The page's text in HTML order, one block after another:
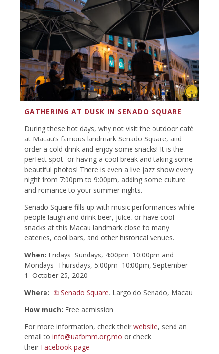
GATHERING AT DUSK IN SENADO SQUARE
During these hot days, why not visit the outdoor café
at Macau’s famous landmark Senado Square, and
order a cold drink and enjoy some snacks! It is the
perfect spot for having a cool break and taking some
beautiful photos! There is even a live jazz show every
night from 7:00pm to 9:00pm, adding some culture
and romance to your summer nights.
Senado Square fills up with music performances while
people laugh and drink beer, juice, or have cool
snacks at this Macau landmark close to many
eateries, cool bars, and other historical venues.
When: Fridays–Sundays, 4:00pm–10:00pm and
Mondays–Thursdays, 5:00pm–10:00pm, September
1–October 25, 2020
Where:
Senado Square, Largo do Senado, Macau
How much: Free admission
For more information, check their website, send an
email to info@uafbmm.org.mo or check
their Facebook page